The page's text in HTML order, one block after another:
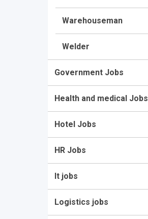
Warehouseman
Welder
Government Jobs
Health and medical Jobs
Hotel Jobs
HR Jobs
It jobs
Logistics jobs